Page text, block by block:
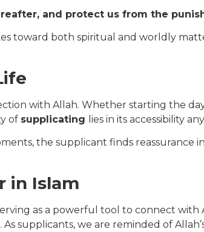
and protect us from the
toward both spiritual and worldly
with Allah. Whether starting the
of supplicating lies in its accessibility
the supplicant finds reassurance
in Islam
as a powerful tool to connect
supplicants, we are reminded of